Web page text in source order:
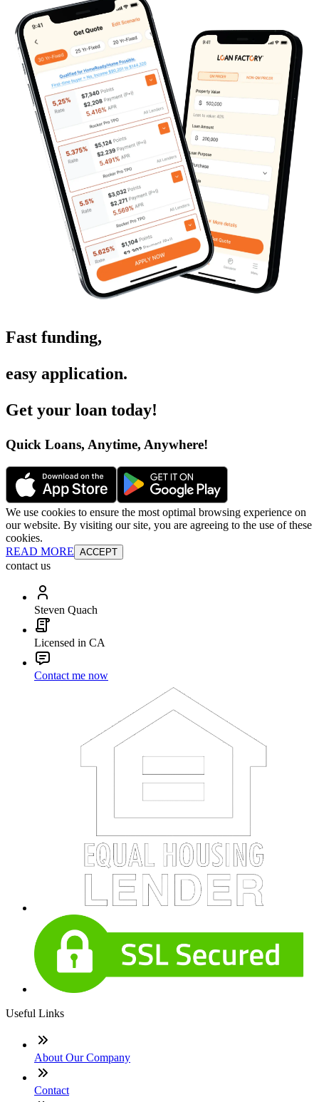
Fast funding,
easy application.
Get your loan today!
Quick Loans, Anytime, Anywhere!
We use cookies to ensure the most optimal browsing experience on
our website. By visiting our site, you are agreeing to the use of these
cookies.
READ MORE ACCEPT
contact us
Steven Quach
Licensed in CA
Contact me now
Useful Links
About Our Company
Contact